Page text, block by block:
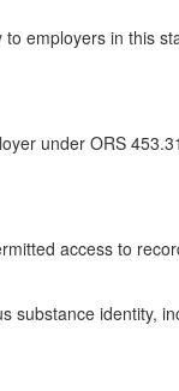
employers in this
under ORS
access to
identity,